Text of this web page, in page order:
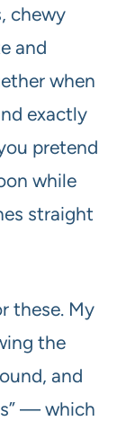
chewy
and
when
exactly
pretend
while
straight
these. My
the
and
— which